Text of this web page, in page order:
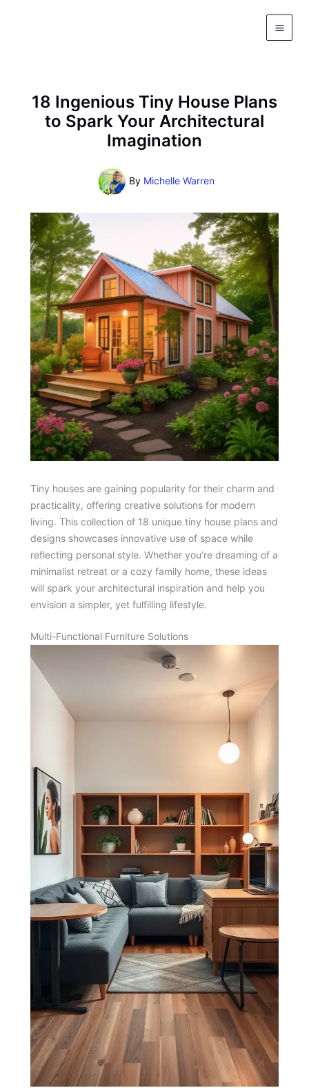
18 Ingenious Tiny House Plans
to Spark Your Architectural
Imagination
By Michelle Warren
Tiny houses are gaining popularity for their charm and
practicality, offering creative solutions for modern
living. This collection of 18 unique tiny house plans and
designs showcases innovative use of space while
reflecting personal style. Whether you’re dreaming of a
minimalist retreat or a cozy family home, these ideas
will spark your architectural inspiration and help you
envision a simpler, yet fulfilling lifestyle.
Multi-Functional Furniture Solutions